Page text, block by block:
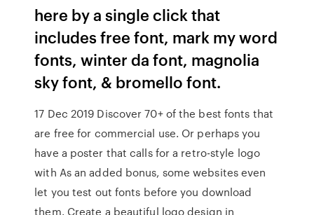
here by a single click that
includes free font, mark my word
fonts, winter da font, magnolia
sky font, & bromello font.
17 Dec 2019 Discover 70+ of the best fonts that
are free for commercial use. Or perhaps you
have a poster that calls for a retro-style logo
with As an added bonus, some websites even
let you test out fonts before you download
them. Create a beautiful logo design in